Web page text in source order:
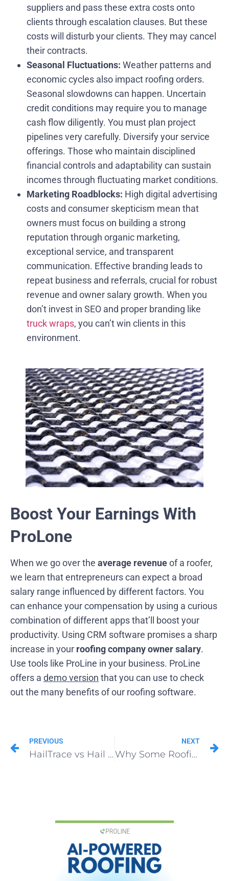
suppliers and pass these extra costs onto
clients through escalation clauses. But these
costs will disturb your clients. They may cancel
their contracts.
Seasonal Fluctuations: Weather patterns and
economic cycles also impact roofing orders.
Seasonal slowdowns can happen. Uncertain
credit conditions may require you to manage
cash flow diligently. You must plan project
pipelines very carefully. Diversify your service
offerings. Those who maintain disciplined
financial controls and adaptability can sustain
incomes through fluctuating market conditions.
Marketing Roadblocks: High digital advertising
costs and consumer skepticism mean that
owners must focus on building a strong
reputation through organic marketing,
exceptional service, and transparent
communication. Effective branding leads to
repeat business and referrals, crucial for robust
revenue and owner salary growth. When you
don’t invest in SEO and proper branding like
truck wraps, you can’t win clients in this
environment.
Boost Your Earnings With
ProLone
When we go over the average revenueof a roofer,
we learn that entrepreneurs can expect a broad
salary range influenced by different factors. You
can enhance your compensation by using a curious
combination of different apps that’ll boost your
productivity. Using CRM software promises a sharp
increase in your roofing company owner salary.
Use tools like ProLine in your business. ProLine
offers a demo version that you can use to check
out the many benefits of our roofing software.
PREVIOUS
HailTrace vs Hail Recon: Which Hail App Wins for Roofers in 2025
NEXT
Why Some Roofing Company Owner Salary Is Double the Average